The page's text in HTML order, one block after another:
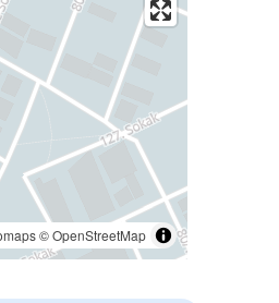
©OpenStreetMap